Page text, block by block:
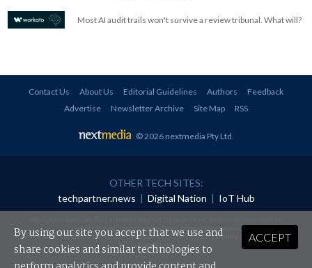
Most AI audit trails won't survive a review tribunal. What will?
Contact Us About Us Editorial Guidelines Authors
Feedback
Advertise
Newsletter Archive Site Map RSS
© 2026 nextmedia Pty Ltd
OTHER TECH SITES:
techpartner.news | Digital Nation | IoT Hub
redistributed in any form without prior authorisation.
Your use of this website constitutes acceptance of nextmedia'sPrivacy Policyand Terms &
Conditions.
ACCEPT
By using our site you accept that we use and
share cookies and similar technologies to